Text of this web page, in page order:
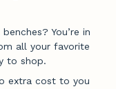
You’re in
all your favorite
to shop.
extra cost to you